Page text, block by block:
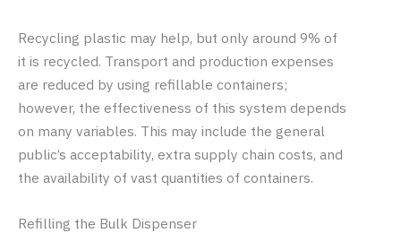
Recycling plastic may help, but only around 9% of
it is recycled. Transport and production expenses
are reduced by using refillable containers;
however, the effectiveness of this system depends
on many variables. This may include the general
public’s acceptability, extra supply chain costs, and
the availability of vast quantities of containers.
Refilling the Bulk Dispenser